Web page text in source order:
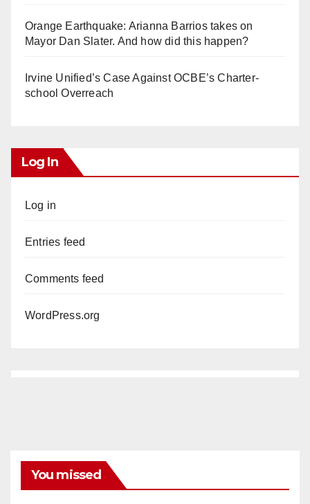
Orange Earthquake: Arianna Barrios takes on
Mayor Dan Slater. And how did this happen?
Irvine Unified’s Case Against OCBE’s Charter-
school Overreach
Log In
Log in
Entries feed
Comments feed
WordPress.org
You missed